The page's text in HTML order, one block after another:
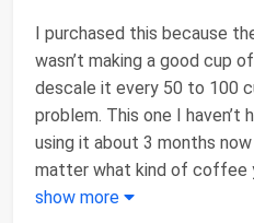
I purchased this because
wasn’t making a good cup
descale it every 50 to 100
problem. This one I haven’t
using it about 3 months
matter what kind of coffee
show more